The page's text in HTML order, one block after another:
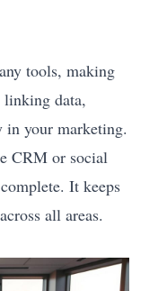
tools, making
linking data,
in your marketing.
CRM or social
It keeps
all areas.